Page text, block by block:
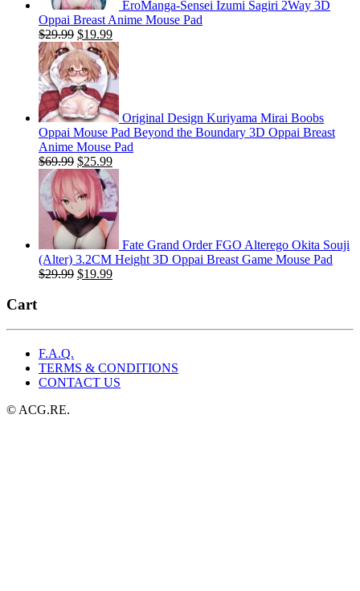
EroManga-Sensei Izumi Sagiri 2Way 3D
Oppai Breast Anime Mouse Pad
$29.99 Original
price
was:
$29.99.
$19.99Current
price
is:
$19.99.
Original Design Kuriyama Mirai Boobs
Oppai Mouse Pad Beyond the Boundary 3D Oppai Breast
Anime Mouse Pad
$69.99 Original
price
was:
$69.99.
$25.99Current
price
is:
$25.99.
Fate Grand Order FGO Alterego Okita Souji
(Alter) 3.2CM Height 3D Oppai Breast Game Mouse Pad
$29.99 Original
$19.99Current
Cart
F.A.Q.
TERMS & CONDITIONS
CONTACT US
© ACG.RE.